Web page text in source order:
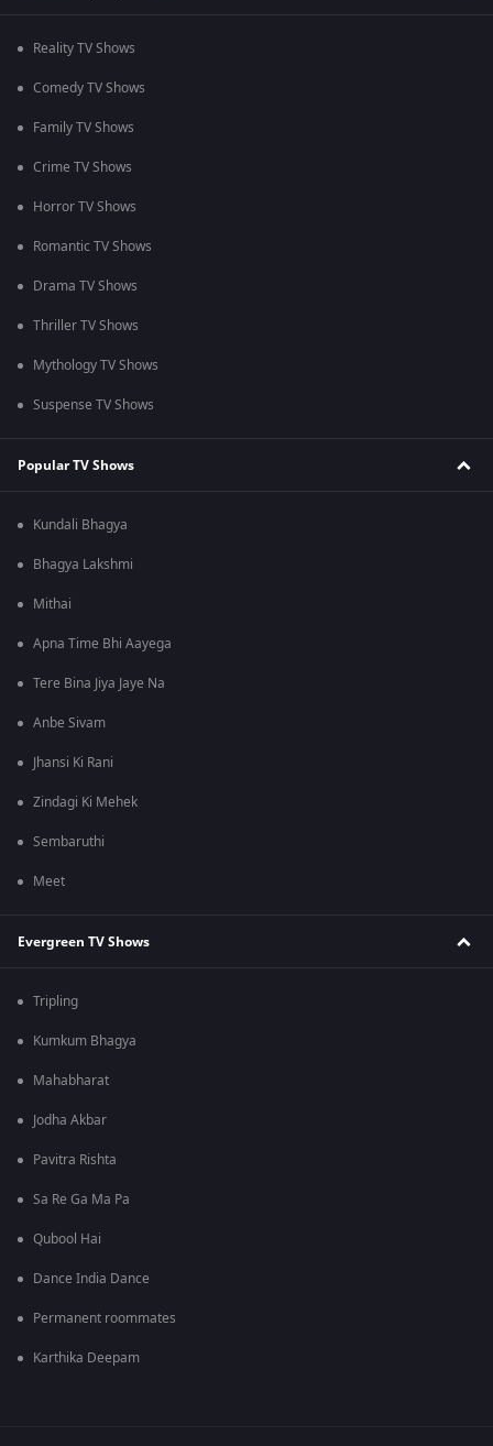
Reality TV Shows
Comedy TV Shows
Family TV Shows
Crime TV Shows
Horror TV Shows
Romantic TV Shows
Drama TV Shows
Thriller TV Shows
Mythology TV Shows
Suspense TV Shows
Popular TV Shows
Kundali Bhagya
Bhagya Lakshmi
Mithai
Apna Time Bhi Aayega
Tere Bina Jiya Jaye Na
Anbe Sivam
Jhansi Ki Rani
Zindagi Ki Mehek
Sembaruthi
Meet
Evergreen TV Shows
Tripling
Kumkum Bhagya
Mahabharat
Jodha Akbar
Pavitra Rishta
Sa Re Ga Ma Pa
Qubool Hai
Dance India Dance
Permanent roommates
Karthika Deepam